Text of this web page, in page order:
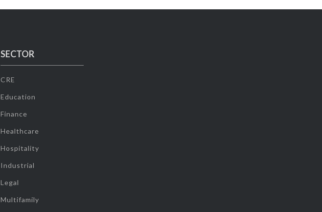
SECTOR
CRE
Education
Finance
Healthcare
Hospitality
Industrial
Legal
Multifamily